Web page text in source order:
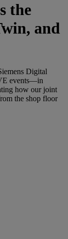
the
and
Digital
events—in
how our joint
the shop floor